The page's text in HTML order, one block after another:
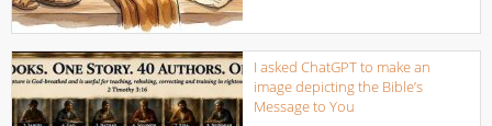
I asked ChatGPT to make an
image depicting the Bible’s
Message to You